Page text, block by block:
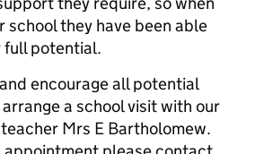
school they have been able
potential.
encourage all potential
a school visit with our
Mrs E Bartholomew.